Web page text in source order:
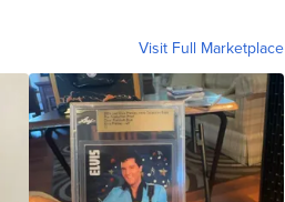
Visit Full Marketplace